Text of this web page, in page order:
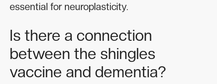
essential for neuroplasticity.
Is there a connection
between the shingles
vaccine and dementia?